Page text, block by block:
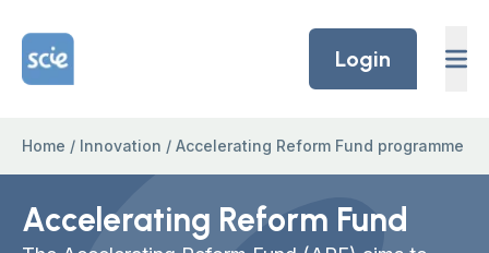
Home Link Logo
Login
Home / Innovation / Accelerating Reform Fund programme
Accelerating Reform Fund